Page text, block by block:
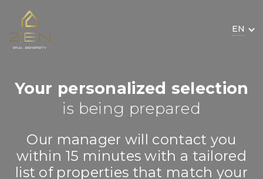
EN
Your personalized selection
is being prepared
Our manager will contact you
within 15 minutes with a tailored
list of properties that match your